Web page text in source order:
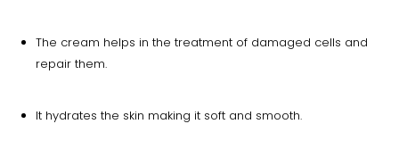
The cream helps in the treatment of damaged cells and
repair them.
It hydrates the skin making it soft and smooth.